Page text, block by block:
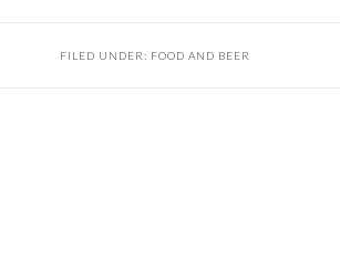
FILED UNDER: FOOD AND BEER